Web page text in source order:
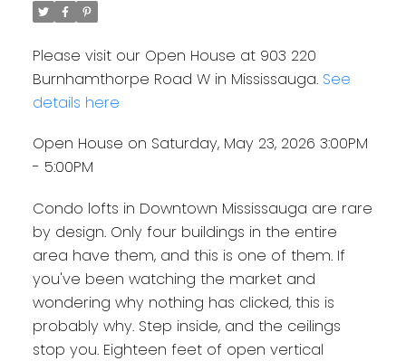
Please visit our Open House at 903 220
Burnhamthorpe Road W in Mississauga. See
details here
Open House on Saturday, May 23, 2026 3:00PM
- 5:00PM
Condo lofts in Downtown Mississauga are rare
by design. Only four buildings in the entire
area have them, and this is one of them. If
you've been watching the market and
wondering why nothing has clicked, this is
probably why. Step inside, and the ceilings
stop you. Eighteen feet of open vertical